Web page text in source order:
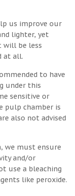
us improve our
lighter, yet
will be less
at all.
to have
under this
sensitive or
pulp chamber is
also not advised
we must ensure
and/or
use a bleaching
like peroxide.